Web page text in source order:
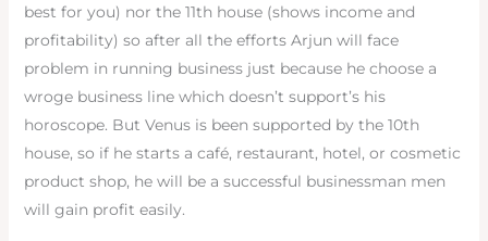
best for you) nor the 11th house (shows income and
profitability) so after all the efforts Arjun will face
problem in running business just because he choose a
wroge business line which doesn’t support’s his
horoscope. But Venus is been supported by the 10th
house, so if he starts a café, restaurant, hotel, or cosmetic
product shop, he will be a successful businessman men
will gain profit easily.